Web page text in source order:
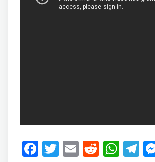
F T E R W T